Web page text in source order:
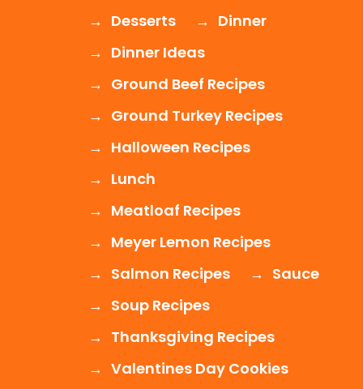
Desserts
Dinner
Dinner Ideas
Ground Beef Recipes
Ground Turkey Recipes
Halloween Recipes
Lunch
Meatloaf Recipes
Meyer Lemon Recipes
Salmon Recipes
Sauce
Soup Recipes
Thanksgiving Recipes
Valentines Day Cookies